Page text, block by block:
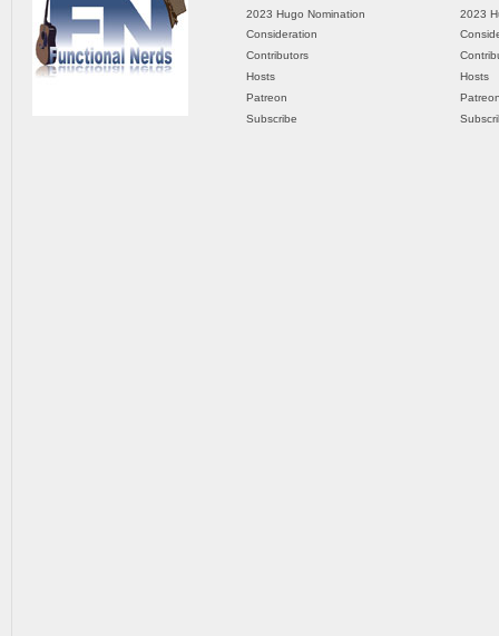
2023 Hugo Nomination
Consideration
Contributors
Hosts
Patreon
Subscribe
2023
Hosts